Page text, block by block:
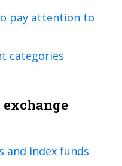
pay attention to
categories
and index funds